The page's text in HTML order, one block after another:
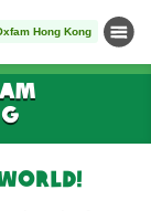
Hong Kong Menu